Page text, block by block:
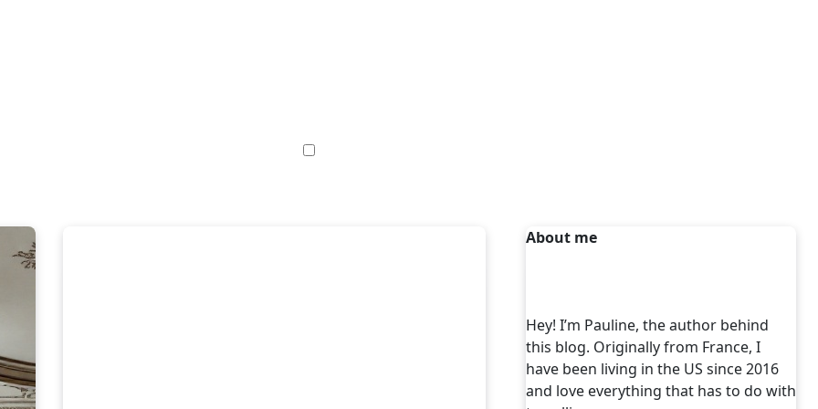
About me
Hey! I’m Pauline, the author behind
this blog. Originally from France, I
have been living in the US since 2016
and love everything that has to do with